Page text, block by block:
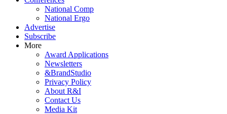
National Comp
National Ergo
Advertise
Subscribe
More
Award Applications
Newsletters
&BrandStudio
Privacy Policy
About R&I
Contact Us
Media Kit